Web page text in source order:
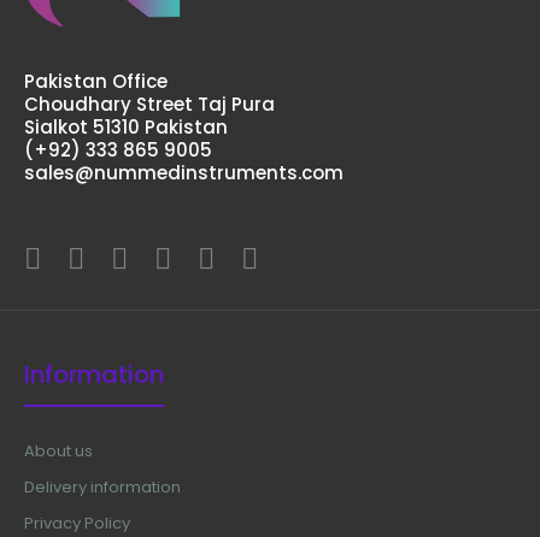
Pakistan Office
Choudhary Street Taj Pura
Sialkot 51310 Pakistan
(+92) 333 865 9005
sales@nummedinstruments.com
Information
About us
Delivery information
Privacy Policy